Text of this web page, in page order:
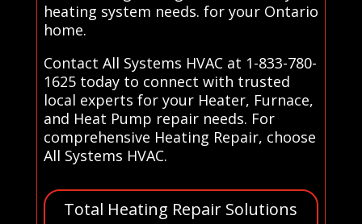
heating system needs. for your Ontario
home.
Contact All Systems HVAC at 1-833-780-
1625 today to connect with trusted
local experts for your Heater, Furnace,
and Heat Pump repair needs. For
comprehensive Heating Repair, choose
All Systems HVAC.
Total Heating Repair Solutions